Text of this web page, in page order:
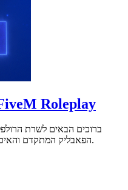
Roleplay
ברוכים הבאים לשרת
הפאבליק המתקדם והאיכותי ביותר שיש בקהילה הישראלית.